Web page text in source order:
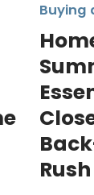
Buying
Rush